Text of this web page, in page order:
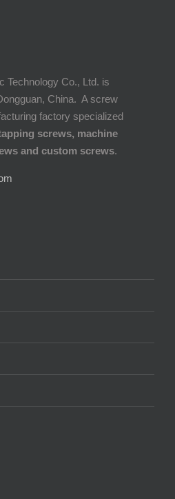
Technology Co., Ltd. is
China. A screw
factory specialized
screws, machine
and custom screws.